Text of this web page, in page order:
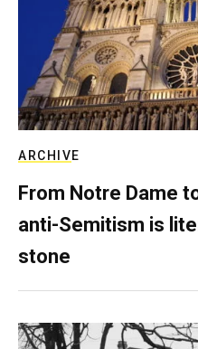
ARCHIVE
From Notre Dame
anti-Semitism is
stone